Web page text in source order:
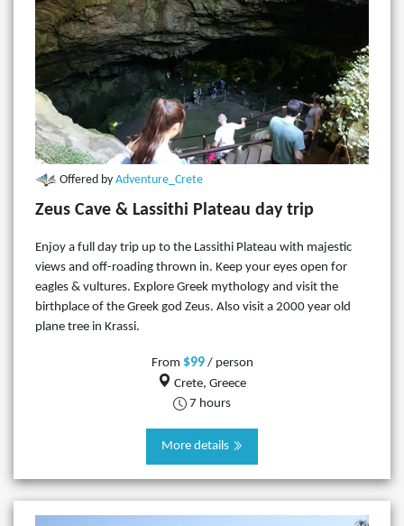
Offered by Adventure_Crete
Zeus Cave & Lassithi Plateau day trip
Enjoy a full day trip up to the Lassithi Plateau with majestic
views and off-roading thrown in. Keep your eyes open for
eagles & vultures. Explore Greek mythology and visit the
birthplace of the Greek god Zeus. Also visit a 2000 year old
plane tree in Krassi.
From $99/ person
Crete, Greece
7 hours
More details